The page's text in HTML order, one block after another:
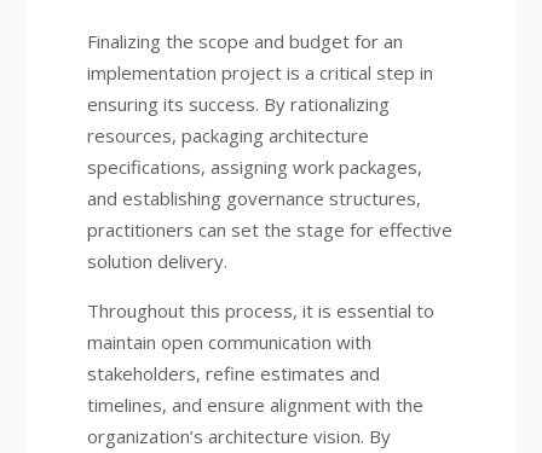
Finalizing the scope and budget for an
implementation project is a critical step in
ensuring its success. By rationalizing
resources, packaging architecture
specifications, assigning work packages,
and establishing governance structures,
practitioners can set the stage for effective
solution delivery.
Throughout this process, it is essential to
maintain open communication with
stakeholders, refine estimates and
timelines, and ensure alignment with the
organization’s architecture vision. By